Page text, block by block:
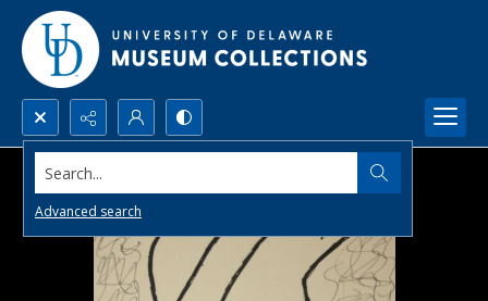
Search...
Advanced search